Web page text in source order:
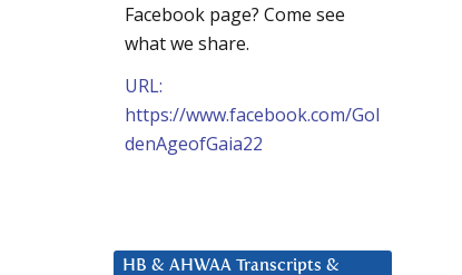
Facebook page? Come see
what we share.
URL:
https://www.facebook.com/Gol
denAgeofGaia22
HB & AHWAA Transcripts &